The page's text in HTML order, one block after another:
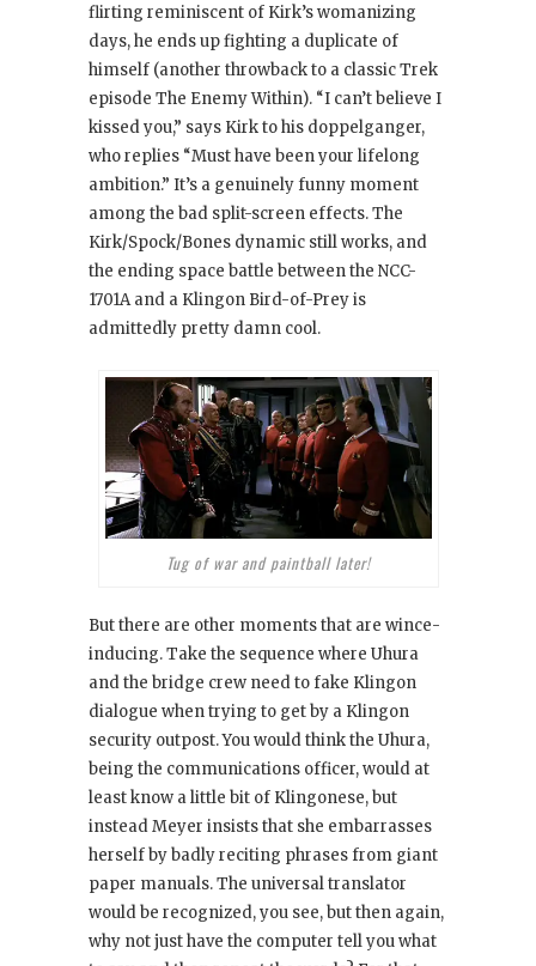
flirting reminiscent of Kirk’s womanizing
days, he ends up fighting a duplicate of
himself (another throwback to a classic Trek
episode The Enemy Within). “I can’t believe I
kissed you,” says Kirk to his doppelganger,
who replies “Must have been your lifelong
ambition.” It’s a genuinely funny moment
among the bad split-screen effects. The
Kirk/Spock/Bones dynamic still works, and
the ending space battle between the NCC-
1701A and a Klingon Bird-of-Prey is
admittedly pretty damn cool.
Tug of war and paintball later!
But there are other moments that are wince-
inducing. Take the sequence where Uhura
and the bridge crew need to fake Klingon
dialogue when trying to get by a Klingon
security outpost. You would think the Uhura,
being the communications officer, would at
least know a little bit of Klingonese, but
instead Meyer insists that she embarrasses
herself by badly reciting phrases from giant
paper manuals. The universal translator
would be recognized, you see, but then again,
why not just have the computer tell you what